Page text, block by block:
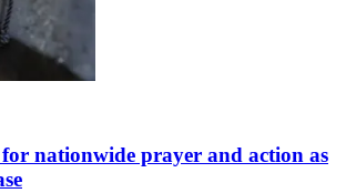
nationwide prayer and action as